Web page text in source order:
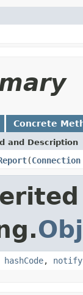
Concrete
and Description
(Connection
hashCode, notify